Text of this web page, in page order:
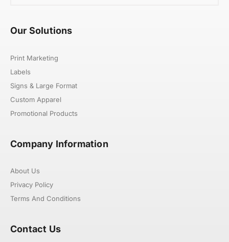
Our Solutions
Print Marketing
Labels
Signs & Large Format
Custom Apparel
Promotional Products
Company Information
About Us
Privacy Policy
Terms And Conditions
Contact Us